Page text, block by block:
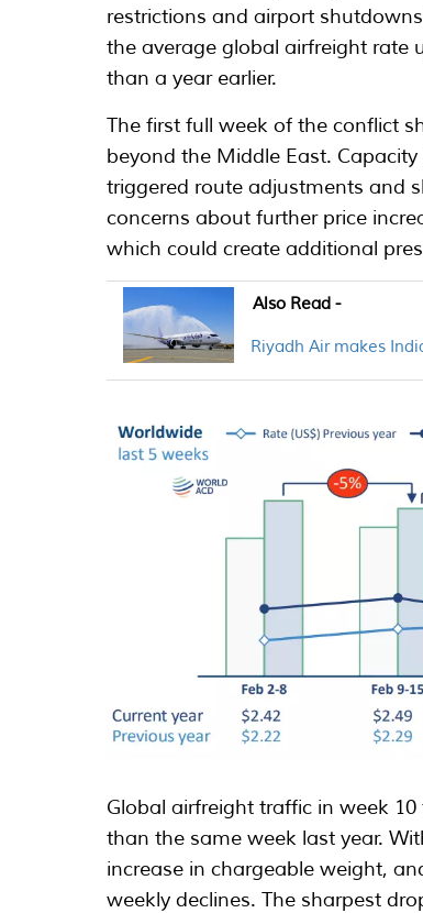
restrictions and airport
the average global airfreight rate
than a year earlier.
The first full week of the conflict
beyond the Middle East.
triggered route adjustments and
concerns about further price
which could create additional
Also Read -
Riyadh Air makes
Global airfreight traffic in week
than the same week last year.
increase in chargeable weight,
weekly declines. The sharpest